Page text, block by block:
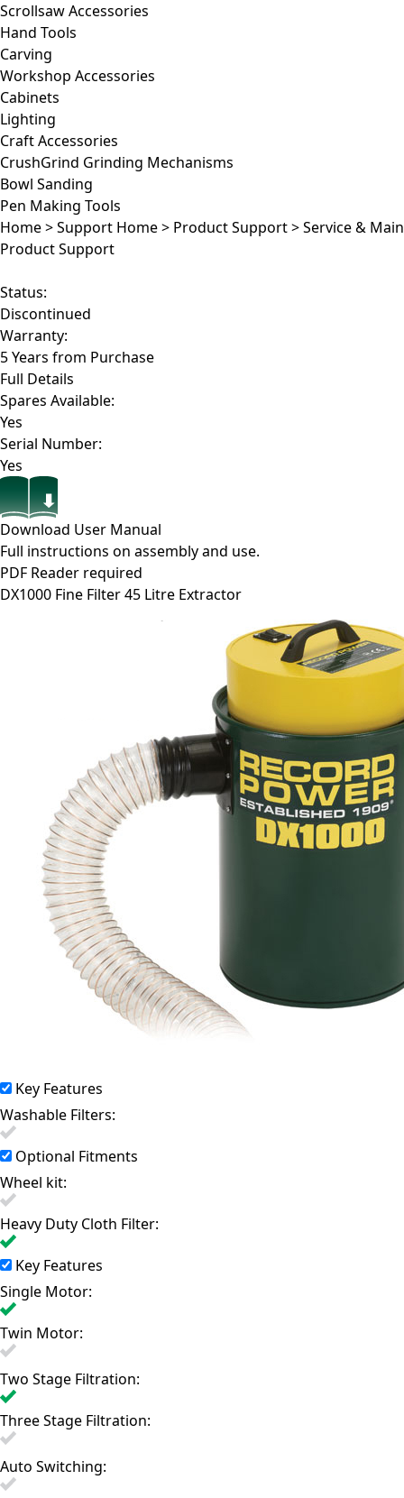
Scrollsaw Accessories
Hand Tools
Carving
Workshop Accessories
Cabinets
Lighting
Craft Accessories
CrushGrind Grinding Mechanisms
Bowl Sanding
Pen Making Tools
Home>Support Home> Product Support>Service &
Product Support
Status:
Discontinued
Warranty:
5 Years from Purchase
Full Details
Spares Available:
Yes
Serial Number:
Yes
Download User Manual
Full instructions on assembly and use.
PDF Reader required
DX1000 Fine Filter 45 Litre Extractor
Key Features
Washable Filters:
Optional Fitments
Wheel kit:
Heavy Duty Cloth Filter:
Key Features
Single Motor:
Twin Motor:
Two Stage Filtration:
Three Stage Filtration:
Auto Switching: